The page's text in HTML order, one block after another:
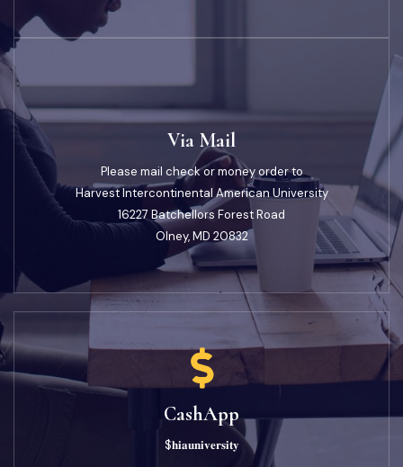
Via Mail
Please mail check or money order to
Harvest Intercontinental American University
16227 Batchellors Forest Road
Olney, MD 20832
CashApp
$𝐡𝐢𝐚𝐮𝐧𝐢𝐯𝐞𝐫𝐬𝐢𝐭𝐲